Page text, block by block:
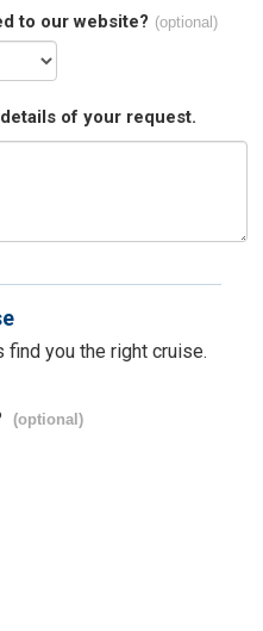
to our website? (optional)
of your request.
you the right cruise.
(optional)